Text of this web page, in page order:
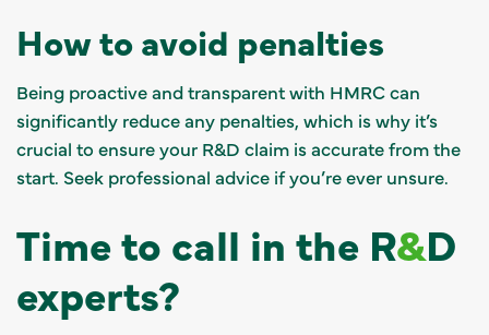
How to avoid penalties
Being proactive and transparent with HMRC can
significantly reduce any penalties, which is why it’s
crucial to ensure your R&D claim is accurate from the
start. Seek professional advice if you’re ever unsure.
Time to call in the R&D
experts?